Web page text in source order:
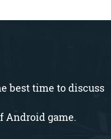
best time to discuss
Android game.